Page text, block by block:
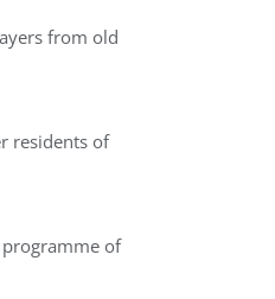
from old
residents of
of